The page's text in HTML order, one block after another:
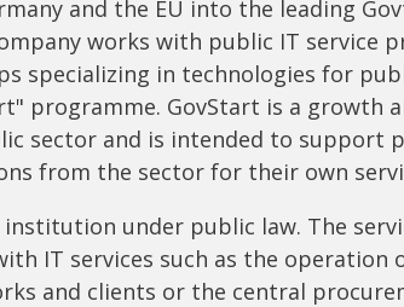
and the EU into the leading
works with public IT service
specializing in technologies for
programme. GovStart is a growth
sector and is intended to support
from the sector for their own
under public law. The
IT services such as the
and clients or the central